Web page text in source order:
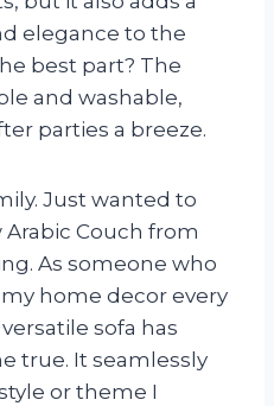
elegance to the
best part? The
and washable,
parties a breeze.
Just wanted to
Couch from
As someone who
home decor every
sofa has
true. It seamlessly
or theme I